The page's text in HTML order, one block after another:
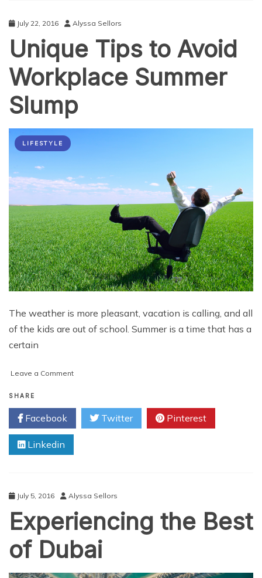
the
Way
July 22, 2016 Alyssa Sellors
Unique Tips to Avoid
Workplace Summer
Slump
LIFESTYLE
The weather is more pleasant, vacation is calling, and all
of the kids are out of school. Summer is a time that has a
certain
Leave a Commenton
to
Avoid
Workplace
Slump
SHARE
Facebook Twitter Pinterest
Linkedin
July 5, 2016 Alyssa Sellors
Experiencing the Best
of Dubai